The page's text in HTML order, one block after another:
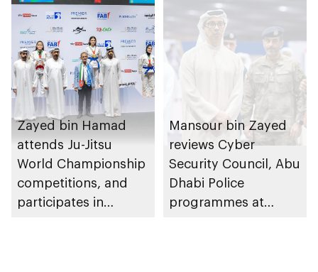
Zayed bin Hamad
attends Ju-Jitsu
World Championship
competitions, and
participates in
Mansour bin Zayed
reviews Cyber
Security Council, Abu
Dhabi Police
programmes at